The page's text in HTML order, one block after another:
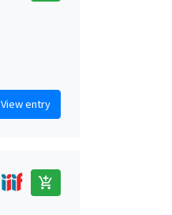
View entry
add_shopping_cart